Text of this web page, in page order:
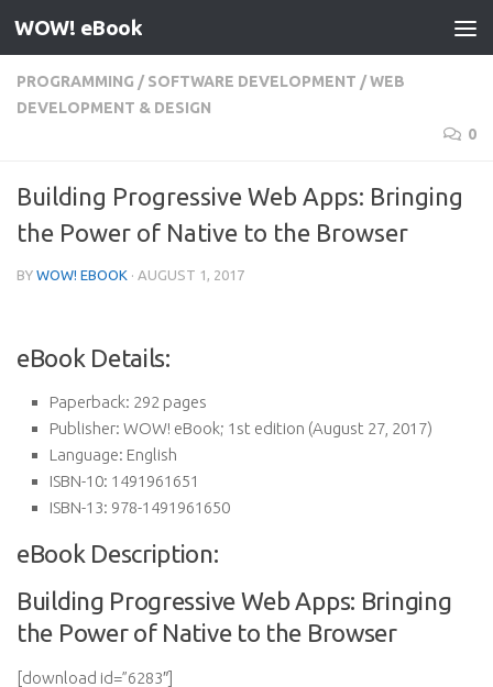
Skip to content
WOW! eBook
PROGRAMMING / SOFTWARE DEVELOPMENT /WEB
DEVELOPMENT & DESIGN
0
Building Progressive Web Apps: Bringing
the Power of Native to the Browser
BY WOW! EBOOK · AUGUST 1, 2017
eBook Details:
Paperback: 292 pages
Publisher: WOW! eBook; 1st edition (August 27, 2017)
Language: English
ISBN-10: 1491961651
ISBN-13: 978-1491961650
eBook Description:
Building Progressive Web Apps: Bringing
the Power of Native to the Browser
[download id=”6283″]